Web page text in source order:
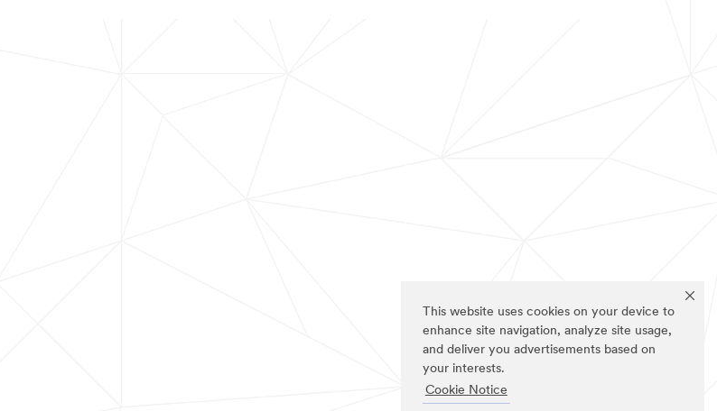
This website uses cookies on your device to
enhance site navigation, analyze site usage,
and deliver you advertisements based on
your interests.
Cookie Notice